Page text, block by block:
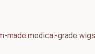
made medical-grade wigs